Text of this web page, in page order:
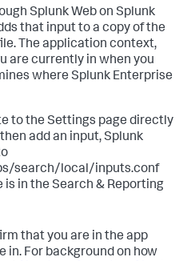
Splunk Web on Splunk
that input to a copy of the
The application context,
are currently in when you
where Splunk Enterprise
to the Settings page directly
add an input, Splunk
search/local/inputs.conf
is in the Search & Reporting
that you are in the app
in. For background on how